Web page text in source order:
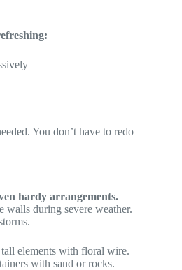
You don’t have to redo
hardy arrangements.
walls during severe weather.
tall elements with floral wire.
with sand or rocks.